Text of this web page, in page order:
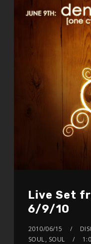
Live Set
6/9/10
2010/06/15
SOUL, SOUL